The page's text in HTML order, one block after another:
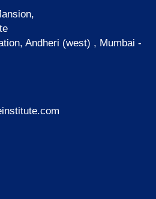
Andheri (west) , Mumbai -